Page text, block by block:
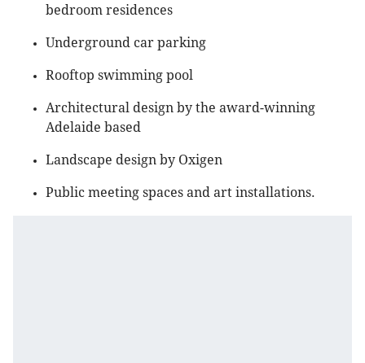
bedroom residences
Underground car parking
Rooftop swimming pool
Architectural design by the award-winning
Adelaide based
Landscape design by Oxigen
Public meeting spaces and art installations.